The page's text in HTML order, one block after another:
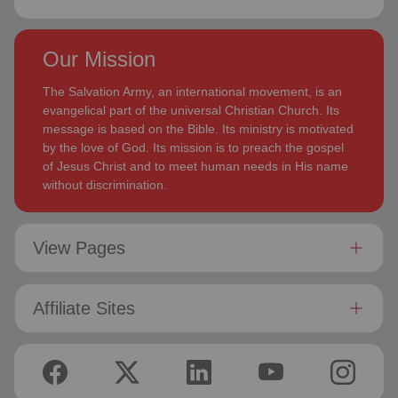
Our Mission
The Salvation Army, an international movement, is an
evangelical part of the universal Christian Church. Its
message is based on the Bible. Its ministry is motivated
by the love of God. Its mission is to preach the gospel
of Jesus Christ and to meet human needs in His name
without discrimination.
View Pages
Affiliate Sites